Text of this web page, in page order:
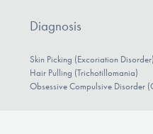
Diagnosis
Skin Picking (Excoriation Disorder)
Hair Pulling (Trichotillomania)
Obsessive Compulsive Disorder